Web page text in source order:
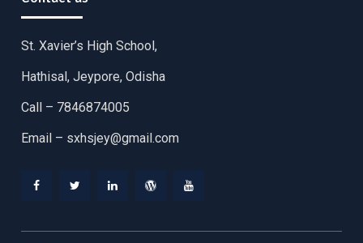
St. Xavier’s High School,
Hathisal, Jeypore, Odisha
Call – 7846874005
Email – sxhsjey@gmail.com